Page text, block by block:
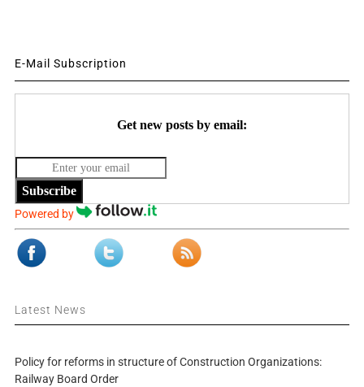
E-Mail Subscription
Get new posts by email:
Subscribe
Powered by
Latest News
Policy for reforms in structure of Construction Organizations:
Railway Board Order